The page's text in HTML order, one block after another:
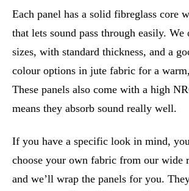
Each panel has a solid fibreglass core
that lets sound pass through easily.
sizes, with standard thickness, and a
colour options in jute fabric for a
These panels also come with a high
means they absorb sound really well.
If you have a specific look in mind,
choose your own fabric from our wide
and we’ll wrap the panels for you.